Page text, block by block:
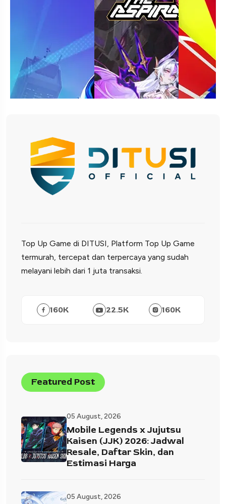
Top Up Game di DITUSI, Platform Top Up Game
termurah, tercepat dan terpercaya yang sudah
melayani lebih dari 1 juta transaksi.
160K 22.5K 160K
Featured Post
05 August, 2026
Mobile Legends x Jujutsu
Kaisen (JJK) 2026: Jadwal
Resale, Daftar Skin, dan
Estimasi Harga
05 August, 2026